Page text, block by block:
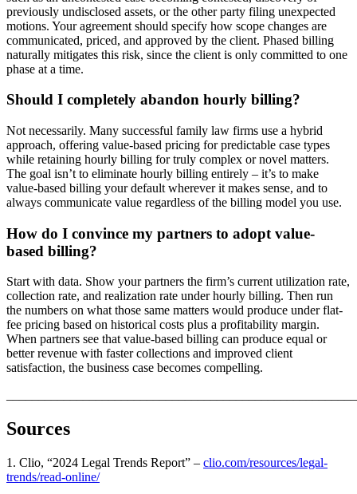
previously undisclosed assets, or the other party filing unexpected
motions. Your agreement should specify how scope changes are
communicated, priced, and approved by the client. Phased billing
naturally mitigates this risk, since the client is only committed to one
phase at a time.
Should I completely abandon hourly billing?
Not necessarily. Many successful family law firms use a hybrid
approach, offering value-based pricing for predictable case types
while retaining hourly billing for truly complex or novel matters.
The goal isn’t to eliminate hourly billing entirely – it’s to make
value-based billing your default wherever it makes sense, and to
always communicate value regardless of the billing model you use.
How do I convince my partners to adopt value-
based billing?
Start with data. Show your partners the firm’s current utilization rate,
collection rate, and realization rate under hourly billing. Then run
the numbers on what those same matters would produce under flat-
fee pricing based on historical costs plus a profitability margin.
When partners see that value-based billing can produce equal or
better revenue with faster collections and improved client
satisfaction, the business case becomes compelling.
Sources
1. Clio, “2024 Legal Trends Report” – clio.com/resources/legal-
trends/read-online/